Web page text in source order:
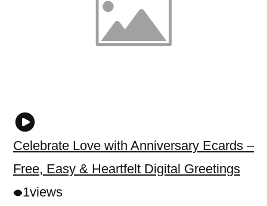
Celebrate Love with Anniversary Ecards –
Free, Easy & Heartfelt Digital Greetings
1views